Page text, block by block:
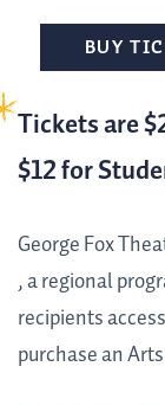
BUY
Tickets are
$12 for
George Fox
, a regional
recipients
purchase an